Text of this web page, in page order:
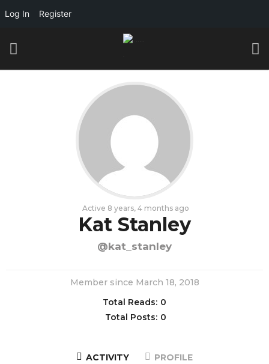
Log In Register
Active 8 years, 4 months ago
Kat Stanley
@kat_stanley
Member since March 18, 2018
Total Reads: 0
Total Posts: 0
ACTIVITY PROFILE